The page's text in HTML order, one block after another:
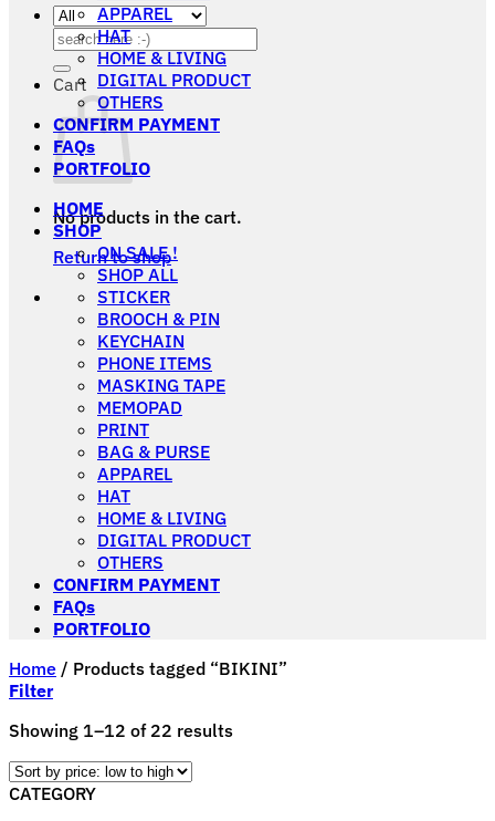
Search
for:
Cart
No products in the cart.
Return to shop
APPAREL
HAT
HOME & LIVING
DIGITAL PRODUCT
OTHERS
CONFIRM PAYMENT
FAQs
PORTFOLIO
HOME
SHOP
ON SALE !
SHOP ALL
STICKER
BROOCH & PIN
KEYCHAIN
PHONE ITEMS
MASKING TAPE
MEMOPAD
PRINT
BAG & PURSE
APPAREL
HAT
HOME & LIVING
DIGITAL PRODUCT
OTHERS
CONFIRM PAYMENT
FAQs
PORTFOLIO
Home / Products tagged “BIKINI”
Filter
Showing 1–12 of 22 resultsSorted
CATEGORY